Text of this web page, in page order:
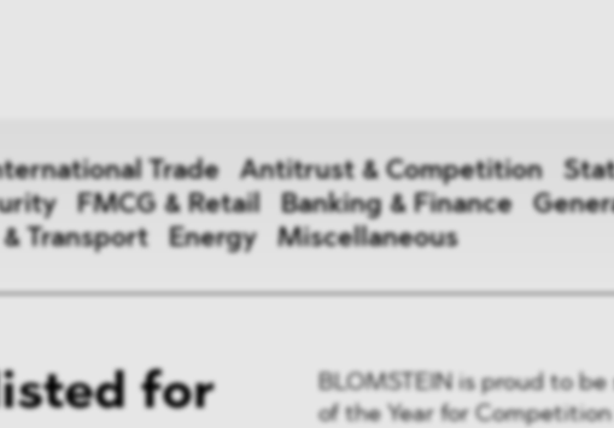
Brazil Desk
Trade Antitrust & Competition
FMCG & Retail Banking & Finance
Transport Energy Miscellaneous
for
BLOMSTEIN is proud to
of the Year for Competition